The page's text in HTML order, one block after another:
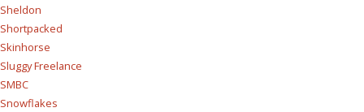
Sheldon
Shortpacked
Skinhorse
Sluggy Freelance
SMBC
Snowflakes